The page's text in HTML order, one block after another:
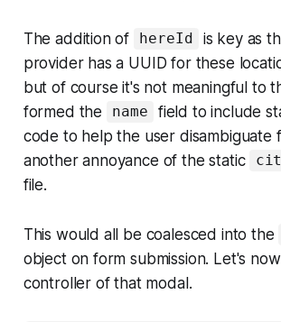
The addition of hereId
is key as
provider has a UUID for these
but of course it's not meaningful to
formed the
name
field to include
code to help the user disambiguate
another annoyance of the static
file.
This would all be coalesced into the
object on form submission. Let's
controller of that modal.